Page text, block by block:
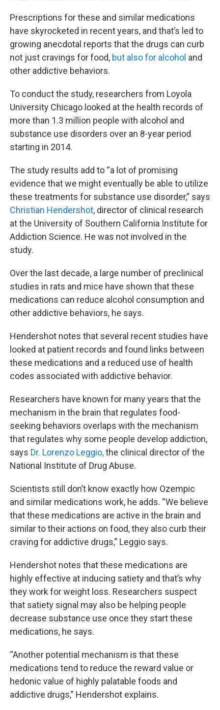
Prescriptions for these and similar medications
have skyrocketed in recent years, and that’s led to
growing anecdotal reports that the drugs can curb
not just cravings for food, but also for alcohol and
other addictive behaviors.
To conduct the study, researchers from Loyola
University Chicago looked at the health records of
more than 1.3 million people with alcohol and
substance use disorders over an 8-year period
starting in 2014.
The study results add to “a lot of promising
evidence that we might eventually be able to utilize
these treatments for substance use disorder,” says
Christian Hendershot, director of clinical research
at the University of Southern California Institute for
Addiction Science. He was not involved in the
study.
Over the last decade, a large number of preclinical
studies in rats and mice have shown that these
medications can reduce alcohol consumption and
other addictive behaviors, he says.
Hendershot notes that several recent studies have
looked at patient records and found links between
these medications and a reduced use of health
codes associated with addictive behavior.
Researchers have known for many years that the
mechanism in the brain that regulates food-
seeking behaviors overlaps with the mechanism
that regulates why some people develop addiction,
says Dr. Lorenzo Leggio,the clinical director of the
National Institute of Drug Abuse.
Scientists still don’t know exactly how Ozempic
and similar medications work, he adds. “We believe
that these medications are active in the brain and
similar to their actions on food, they also curb their
craving for addictive drugs,” Leggio says.
Hendershot notes that these medications are
highly effective at inducing satiety and that’s why
they work for weight loss. Researchers suspect
that satiety signal may also be helping people
decrease substance use once they start these
medications, he says.
“Another potential mechanism is that these
medications tend to reduce the reward value or
hedonic value of highly palatable foods and
addictive drugs,” Hendershot explains.